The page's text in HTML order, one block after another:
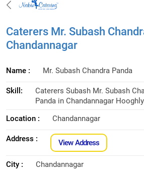
Caterers Mr. Subash
Chandannagar
Name : Mr. Subash Chandra Panda
Skill:
Caterers Subash Mr. Subash
Panda in Chandannagar
Location :
Chandannagar
Address : View Address
City : Chandannagar